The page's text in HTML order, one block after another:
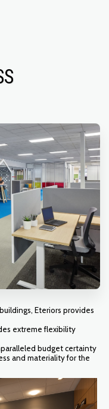
Eteriors provides
extreme flexibility
budget certainty
and materiality for the